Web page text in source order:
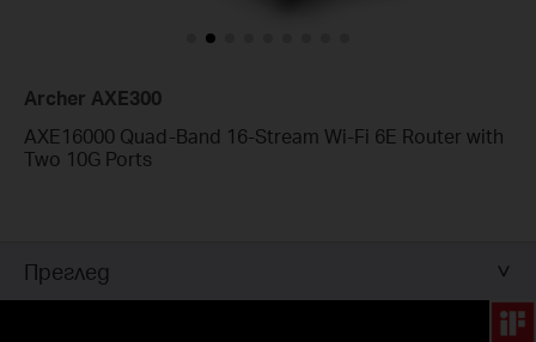
Archer AXE300
AXE16000 Quad-Band 16-Stream Wi-Fi 6E Router with
Two 10G Ports
Преглед